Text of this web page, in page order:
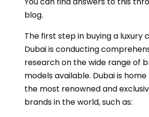
blog.
The first step in buying a luxury
Dubai is conducting
research on the wide range of
models available. Dubai is
the most renowned and
brands in the world, such as: